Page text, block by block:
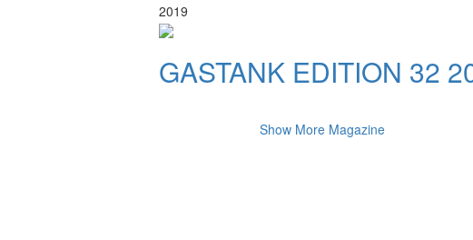
2019
GASTANK EDITION 32
Show More Magazine